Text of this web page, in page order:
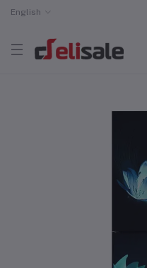
English